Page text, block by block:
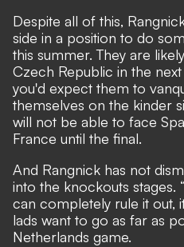
Despite all of this,
side in a position to do
this summer. They are
Czech Republic in the
you'd expect them to
themselves on the kinder
will not be able to face
France until the final.
And Rangnick has not
into the knockouts stages.
can completely rule it out,
lads want to go as far as
Netherlands game.